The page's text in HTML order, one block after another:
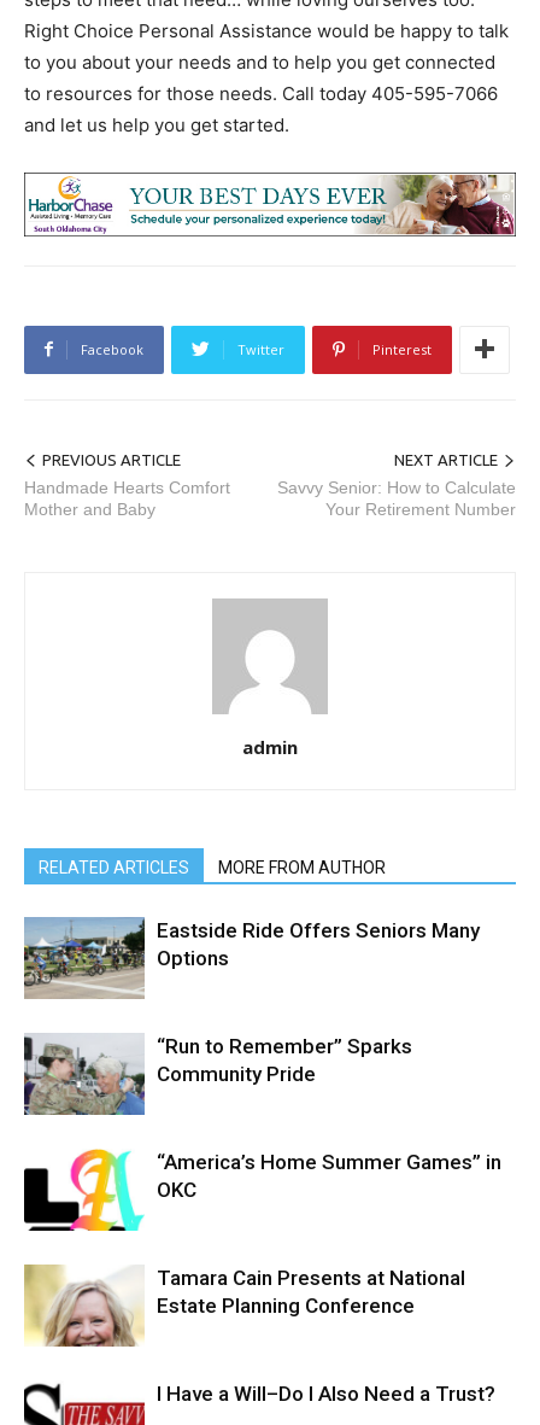
Right Choice Personal Assistance would be happy to talk
to you about your needs and to help you get connected
to resources for those needs. Call today 405-595-7066
and let us help you get started.
Facebook Twitter Pinterest
PREVIOUS ARTICLE
Handmade Hearts Comfort
Mother and Baby
NEXT ARTICLE
Savvy Senior: How to Calculate
Your Retirement Number
admin
RELATED ARTICLES MORE FROM AUTHOR
Eastside Ride Offers Seniors Many
Options
“Run to Remember” Sparks
Community Pride
“America’s Home Summer Games” in
OKC
Tamara Cain Presents at National
Estate Planning Conference
I Have a Will–Do I Also Need a Trust?